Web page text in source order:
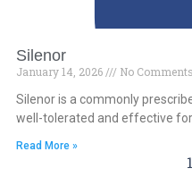
Silenor
January 14, 2026
No Comments
Silenor is a commonly
well-tolerated and effective for
Read More »
1